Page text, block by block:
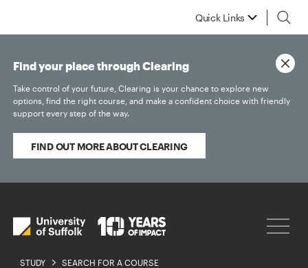
Quick Links
STUDY SEARCH FOR A COURSE
Find your place through Clearing
Take control of your future, Clearing is your chance to explore new
options, find the right course, and make a confident choice with friendly
support every step of the way.
FIND OUT MORE ABOUT CLEARING